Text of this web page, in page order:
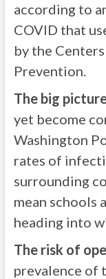
according to
COVID that
by the
Prevention.
The big
yet become
Washington
rates of
surrounding
mean schools
heading into
The risk of
prevalence of